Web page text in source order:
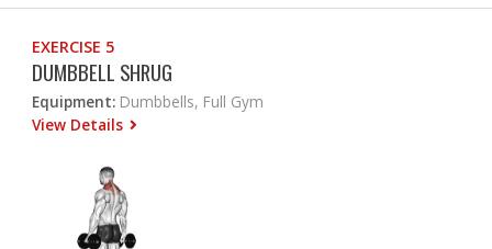
EXERCISE 5
DUMBBELL SHRUG
Equipment: Dumbbells, Full Gym
View Details